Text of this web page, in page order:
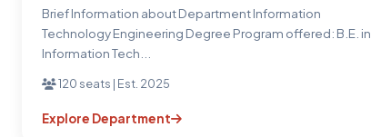
Brief Information about Department Information
Technology Engineering Degree Program offered: B.E. in
Information Tech...
120 seats | Est. 2025
Explore Department